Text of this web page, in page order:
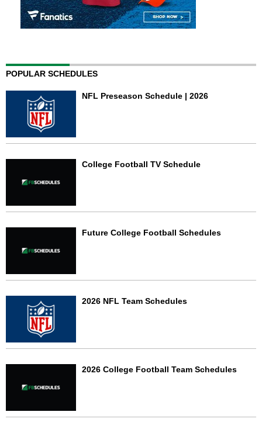
POPULAR SCHEDULES
NFL Preseason Schedule | 2026
College Football TV Schedule
Future College Football Schedules
2026 NFL Team Schedules
2026 College Football Team Schedules